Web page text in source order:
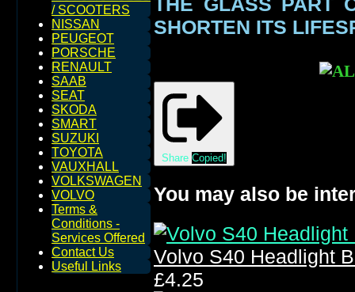
/ SCOOTERS
NISSAN
PEUGEOT
PORSCHE
RENAULT
SAAB
SEAT
SKODA
SMART
SUZUKI
TOYOTA
VAUXHALL
VOLKSWAGEN
VOLVO
Terms &
Conditions -
Services Offered
Contact Us
Useful Links
SHORTEN ITS
Share Copied!
You may also be
Volvo S40 Headlight
£4.25